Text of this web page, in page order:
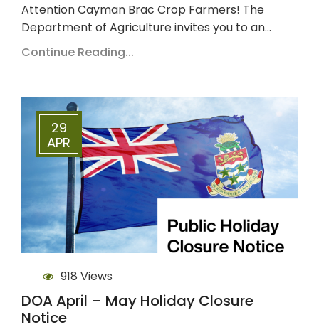
Attention Cayman Brac Crop Farmers! The
Department of Agriculture invites you to an…
Continue Reading...
29
APR
918 Views
DOA April – May Holiday Closure
Notice